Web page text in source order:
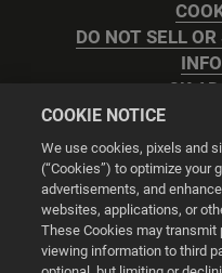
DO NOT SELL
2K
COOKIE NOTICE
We use cookies, pixels and
(“Cookies”) to optimize your
advertisements, and
websites, applications, or
These Cookies may
viewing information to third